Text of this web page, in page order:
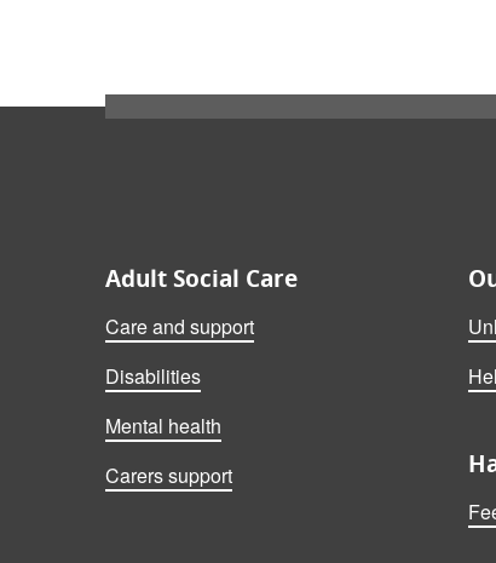
Also on this website
Adult Social Care
Care and support
Disabilities
Mental health
Carers support